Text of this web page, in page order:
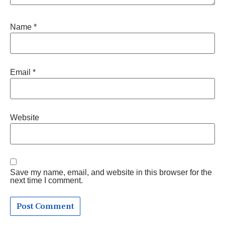
Name *
Email *
Website
Save my name, email, and website in this browser for the
next time I comment.